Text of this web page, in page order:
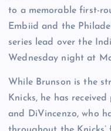
to a memorable first-
Embiid and the
series lead over the
Wednesday night at
While Brunson is the
Knicks, he has
and DiVincenzo, who